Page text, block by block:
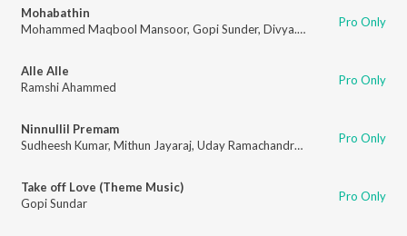
Mohabathin
Mohammed Maqbool Mansoor, Gopi Sunder, Divya.S.Menon Pro Only
Alle Alle
Ramshi Ahammed
Pro Only
Ninnullil Premam
Sudheesh Kumar, Mithun Jayaraj, Uday Ramachandran Arun Gopan,
Pro Only
Take off Love (Theme Music)
Gopi Sundar
Pro Only